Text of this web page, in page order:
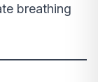
breathing